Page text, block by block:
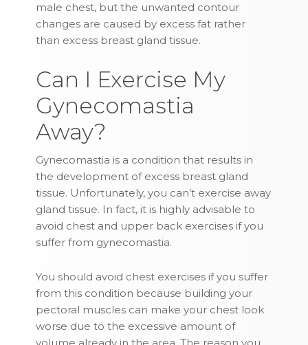
male chest, but the unwanted contour
changes are caused by excess fat rather
than excess breast gland tissue.
Can I Exercise My
Gynecomastia
Away?
Gynecomastia is a condition that results in
the development of excess breast gland
tissue. Unfortunately, you can’t exercise away
gland tissue. In fact, it is highly advisable to
avoid chest and upper back exercises if you
suffer from gynecomastia.
You should avoid chest exercises if you suffer
from this condition because building your
pectoral muscles can make your chest look
worse due to the excessive amount of